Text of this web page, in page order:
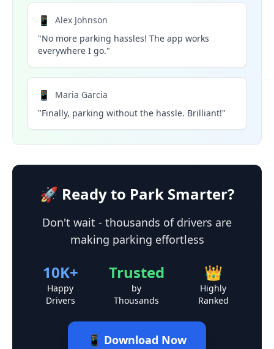
📱
Alex Johnson
"No more parking hassles! The app works
everywhere I go."
📱
Maria Garcia
"Finally, parking without the hassle. Brilliant!"
🚀 Ready to Park Smarter?
Don't wait - thousands of drivers are
making parking effortless
10K+
Happy
Drivers
Trusted
by
Thousands
👑
Highly
Ranked
📱 Download Now